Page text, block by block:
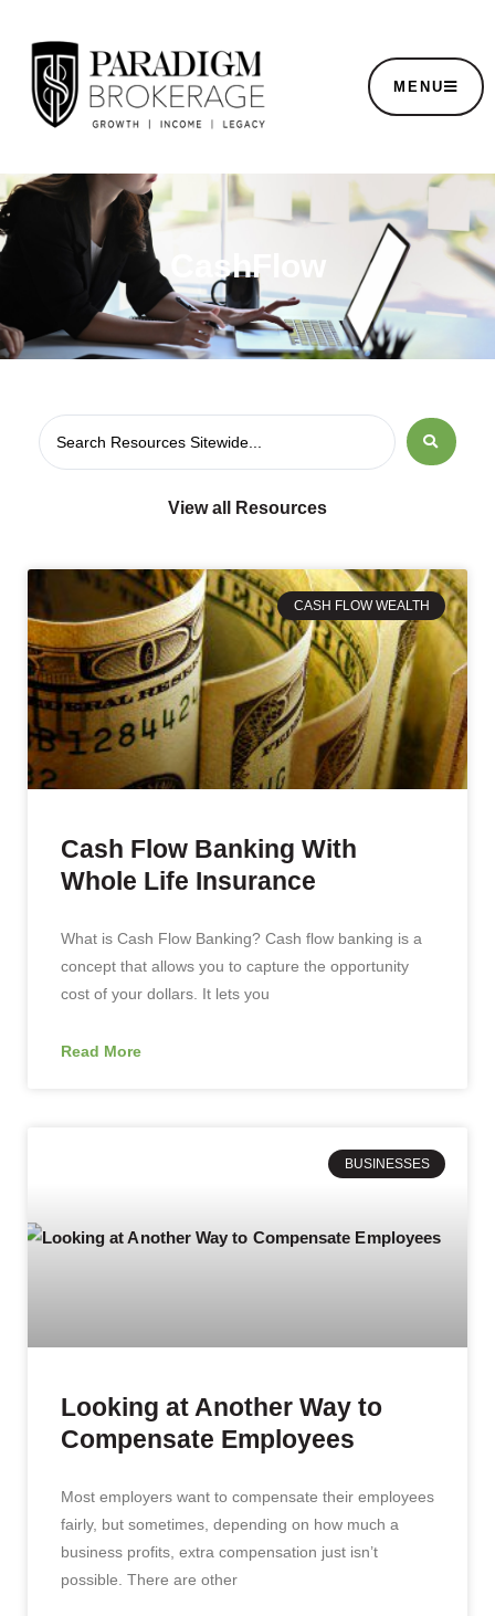
MENU
CashFlow
View all Resources
CASH FLOW WEALTH
Cash Flow Banking With
Whole Life Insurance
What is Cash Flow Banking? Cash flow banking is a
concept that allows you to capture the opportunity
cost of your dollars. It lets you
Read More
BUSINESSES
Looking at Another Way to
Compensate Employees
Most employers want to compensate their employees
fairly, but sometimes, depending on how much a
business profits, extra compensation just isn’t
possible. There are other